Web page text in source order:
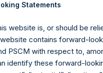
The Registered
Statements
website is, or should be
contains forward-
PSCM with respect to,
identify these forward-